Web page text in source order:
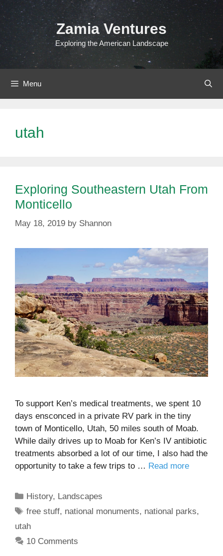
Skip
to
content
Zamia Ventures
Exploring the American Landscape
Menu
utah
Exploring Southeastern Utah From
Monticello
May 18, 2019 by Shannon
To support Ken’s medical treatments, we spent 10
days ensconced in a private RV park in the tiny
town of Monticello, Utah, 50 miles south of Moab.
While daily drives up to Moab for Ken’s IV antibiotic
treatments absorbed a lot of our time, I also had the
opportunity to take a few trips to … Read more
Categories
History, Landscapes
Tags
free stuff, national monuments, national parks,
utah
10 Comments